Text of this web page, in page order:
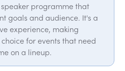
programme that
goals and audience. It's a
experience, making
for events that need
on a lineup.